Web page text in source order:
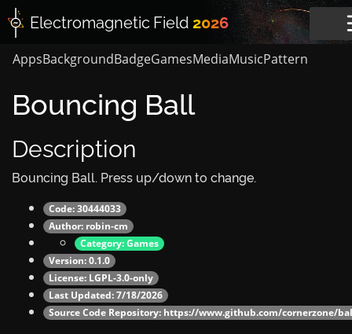
Electromagnetic Field 2026
AppsBackgroundBadgeGamesMediaMusicPattern
Bouncing Ball
Description
Bouncing Ball. Press up/down to change.
Code: 30444033
Author: robin-cm
Category:Games
Version: 0.1.0
License: LGPL-3.0-only
Last Updated: 7/18/2026
Source Code Repository: https://www.github.com/cornerzone/